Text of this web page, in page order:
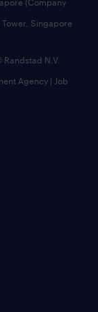
(Company
Singapore
N.V.
Agency | Job